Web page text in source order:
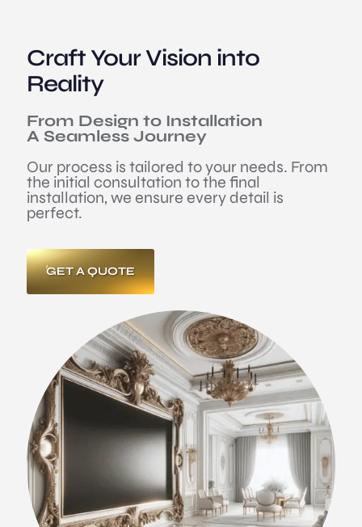
Craft Your Vision into
Reality
From Design to Installation
A Seamless Journey
Our process is tailored to your needs. From
the initial consultation to the final
installation, we ensure every detail is
perfect.
GET A QUOTE